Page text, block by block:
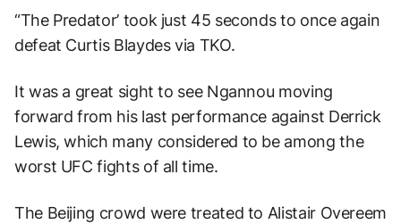
“The Predator’ took just 45 seconds to once again
defeat Curtis Blaydes via TKO.
It was a great sight to see Ngannou moving
forward from his last performance against Derrick
Lewis, which many considered to be among the
worst UFC fights of all time.
The Beijing crowd were treated to Alistair Overeem